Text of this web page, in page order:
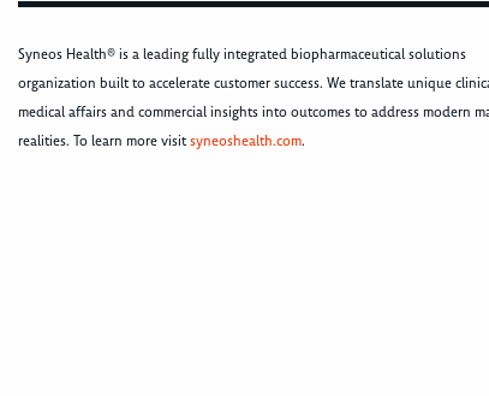
Syneos Health® is a leading fully integrated biopharmaceutical solutions
organization built to accelerate customer success. We translate unique
medical affairs and commercial insights into outcomes to address modern
realities. To learn more visitsyneoshealth.com.